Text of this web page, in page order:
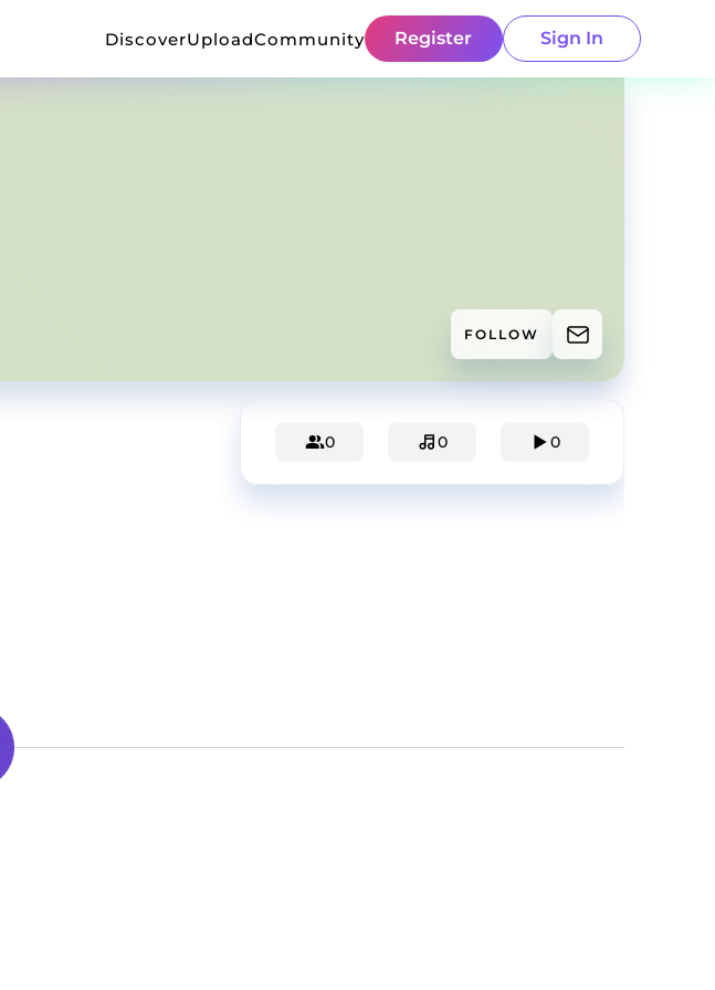
DiscoverUploadCommunity Register Sign In
FOLLOW
0 0 0